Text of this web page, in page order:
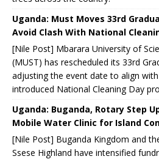
Uganda: Must Moves 33rd
Avoid Clash With National
[Nile Post] Mbarara University of
(MUST) has rescheduled its 33rd
adjusting the event date to align
introduced National Cleaning Day
Uganda: Buganda, Rotary Step
Mobile Water Clinic for Island
[Nile Post] Buganda Kingdom and
Ssese Highland have intensified